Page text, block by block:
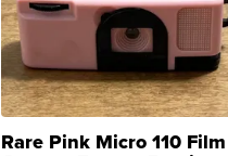
Rare Pink Micro 110 Film